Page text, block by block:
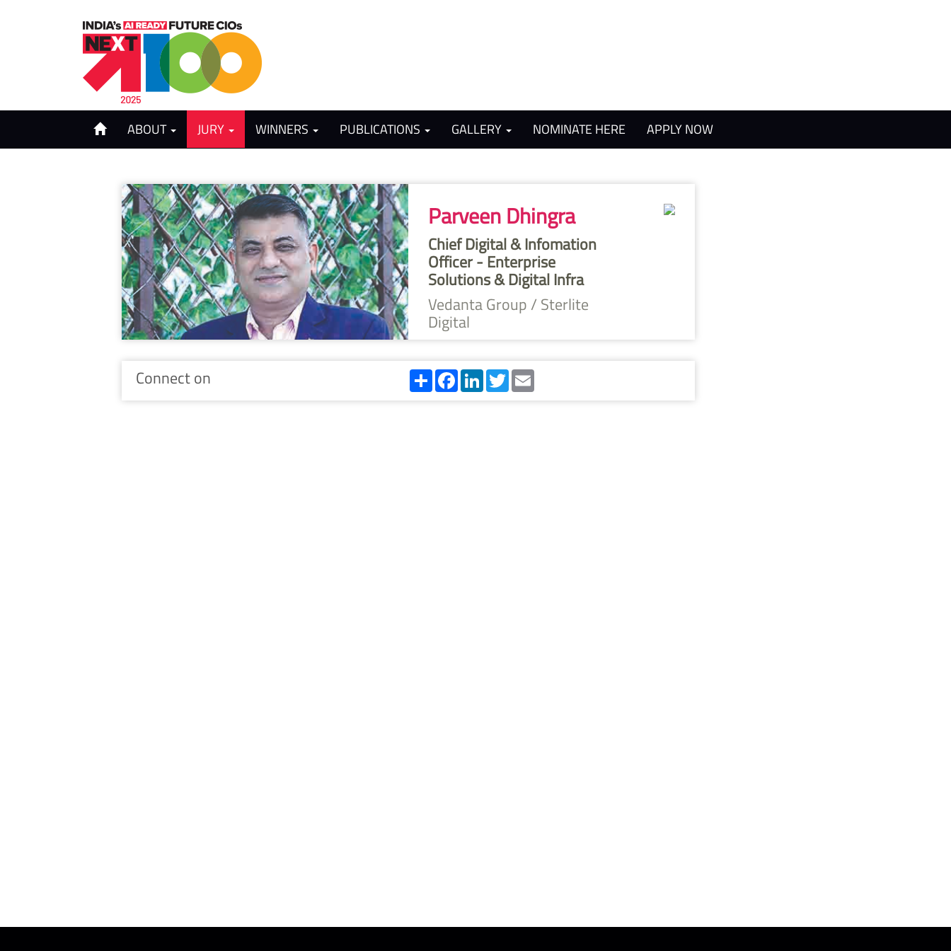
ABOUT JURY WINNERS PUBLICATIONS GALLERY NOMINATE HERE APPLY NOW
Parveen Dhingra
Chief Digital & Infomation
Officer - Enterprise
Solutions & Digital Infra
Vedanta Group / Sterlite
Digital
Connect on ShareFacebook
LinkedIn
Twitter